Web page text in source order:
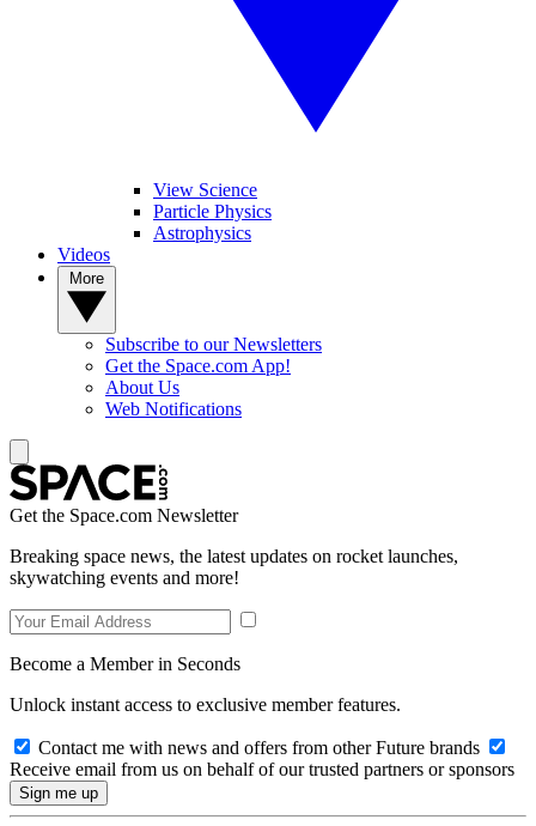
View Science
Particle Physics
Astrophysics
Videos
Subscribe to our Newsletters
Get the Space.com App!
About Us
Web Notifications
Get the Space.com Newsletter
Breaking space news, the latest updates on rocket launches,
skywatching events and more!
Become a Member in Seconds
Unlock instant access to exclusive member features.
Contact me with news and offers from other Future brands
Receive email from us on behalf of our trusted partners or sponsors